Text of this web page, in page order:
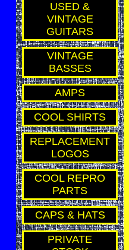
USED &
VINTAGE
GUITARS
VINTAGE
BASSES
AMPS
COOL SHIRTS
REPLACEMENT
LOGOS
COOL REPRO
PARTS
CAPS & HATS
PRIVATE